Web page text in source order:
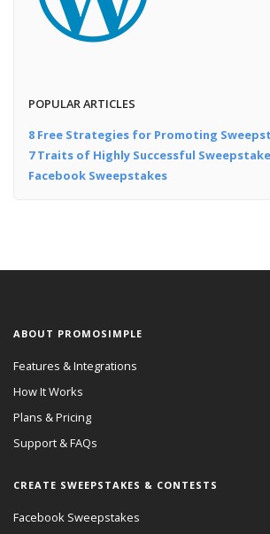
POPULAR ARTICLES
8 Free Strategies for Promoting
7 Traits of Highly Successful
Facebook Sweepstakes
ABOUT PROMOSIMPLE
Features & Integrations
How It Works
Plans & Pricing
Support & FAQs
CREATE SWEEPSTAKES & CONTESTS
Facebook Sweepstakes